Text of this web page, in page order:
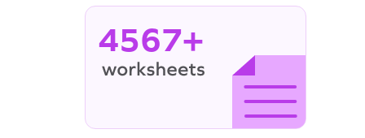
4567+